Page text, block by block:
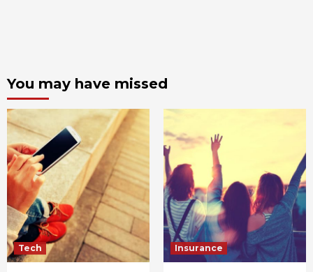
You may have missed
Tech Insurance